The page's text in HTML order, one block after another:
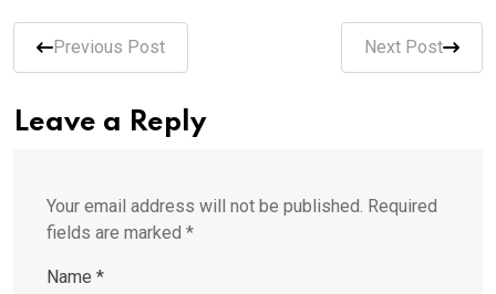
Previous Post Next Post
Leave a Reply
Your email address will not be published. Required
fields are marked *
Name *